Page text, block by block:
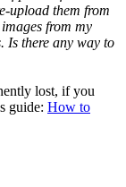
upload them from
from my
Is there any way to
lost, if you
guide: How to